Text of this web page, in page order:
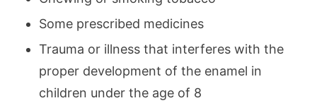
Some prescribed medicines
Trauma or illness that interferes with the
proper development of the enamel in
children under the age of 8